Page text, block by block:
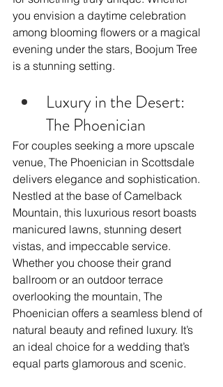
you envision a daytime celebration
among blooming flowers or a magical
evening under the stars, Boojum Tree
is a stunning setting.
Luxury in the Desert:
The Phoenician
For couples seeking a more upscale
venue, The Phoenician in Scottsdale
delivers elegance and sophistication.
Nestled at the base of Camelback
Mountain, this luxurious resort boasts
manicured lawns, stunning desert
vistas, and impeccable service.
Whether you choose their grand
ballroom or an outdoor terrace
overlooking the mountain, The
Phoenician offers a seamless blend of
natural beauty and refined luxury. It’s
an ideal choice for a wedding that’s
equal parts glamorous and scenic.